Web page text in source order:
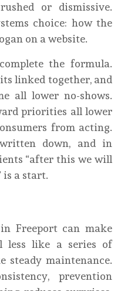
or dismissive.
choice: how the
on a website.
the formula.
linked together, and
all lower no-shows.
priorities all lower
from acting.
down, and in
“after this we will
is a start.
Freeport can make
less like a series of
steady maintenance.
prevention